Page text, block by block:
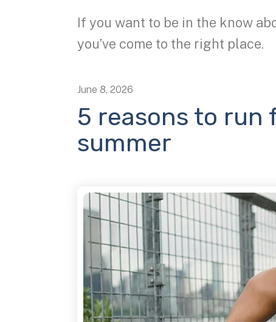
If you want to be in the know
you’ve come to the right place.
June 8, 2026
5 reasons to run
summer